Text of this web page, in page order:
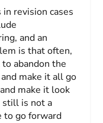
revision cases
and an
is that often,
abandon the
make it all go
make it look
still is not a
to go forward